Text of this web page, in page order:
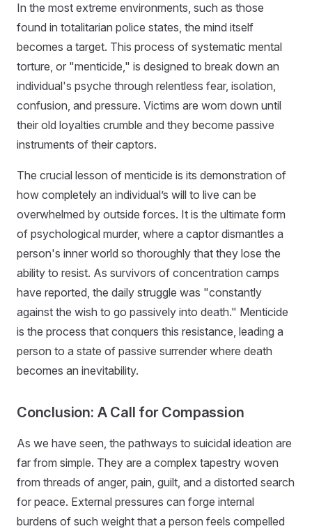
In the most extreme environments, such as those
found in totalitarian police states, the mind itself
becomes a target. This process of systematic mental
torture, or "menticide," is designed to break down an
individual's psyche through relentless fear, isolation,
confusion, and pressure. Victims are worn down until
their old loyalties crumble and they become passive
instruments of their captors.
The crucial lesson of menticide is its demonstration of
how completely an individual’s will to live can be
overwhelmed by outside forces. It is the ultimate form
of psychological murder, where a captor dismantles a
person's inner world so thoroughly that they lose the
ability to resist. As survivors of concentration camps
have reported, the daily struggle was "constantly
against the wish to go passively into death." Menticide
is the process that conquers this resistance, leading a
person to a state of passive surrender where death
becomes an inevitability.
Conclusion: A Call for Compassion
As we have seen, the pathways to suicidal ideation are
far from simple. They are a complex tapestry woven
from threads of anger, pain, guilt, and a distorted search
for peace. External pressures can forge internal
burdens of such weight that a person feels compelled